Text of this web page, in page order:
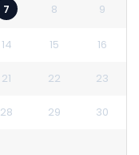
7 8 9
14 15 16
21 22 23
28 29 30